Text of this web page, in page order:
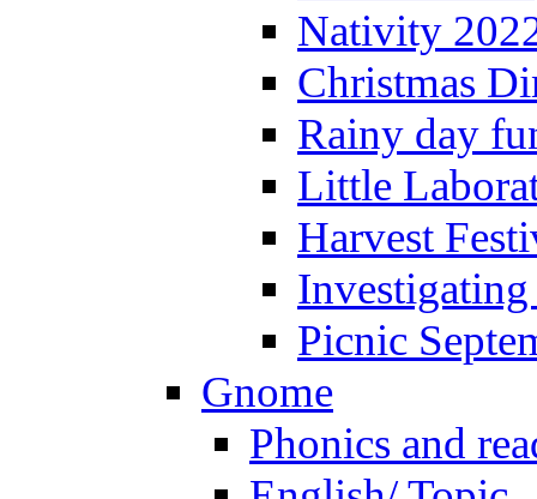
Nativity
Christmas
Rainy day
Little
Harvest
Picnic
Gnome
Phonics and